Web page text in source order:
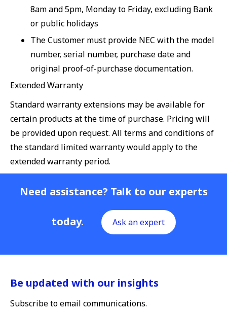
8am and 5pm, Monday to Friday, excluding Bank
or public holidays
The Customer must provide NEC with the model
number, serial number, purchase date and
original proof-of-purchase documentation.
Extended Warranty
Standard warranty extensions may be available for
certain products at the time of purchase. Pricing will
be provided upon request. All terms and conditions of
the standard limited warranty would apply to the
extended warranty period.
Need assistance? Talk to our experts
today. Ask an expert
Be updated with our insights
Subscribe to email communications.